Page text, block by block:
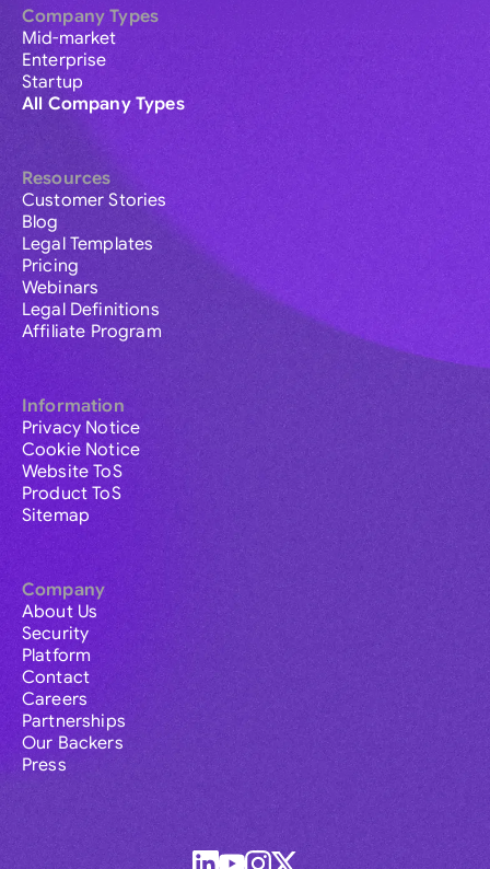
Company Types
Mid-market
Enterprise
Startup
All Company Types
Resources
Customer Stories
Blog
Legal Templates
Pricing
Webinars
Legal Definitions
Affiliate Program
Information
Privacy Notice
Cookie Notice
Website ToS
Product ToS
Sitemap
Company
About Us
Security
Platform
Contact
Careers
Partnerships
Our Backers
Press